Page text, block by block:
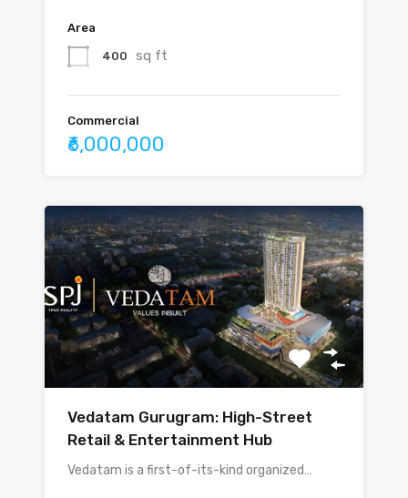
Area
400 sq ft
Commercial
₹6,000,000
Vedatam Gurugram: High-Street
Retail & Entertainment Hub
Vedatam is a first-of-its-kind organized…